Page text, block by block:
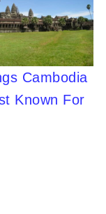
Cambodia
Known For